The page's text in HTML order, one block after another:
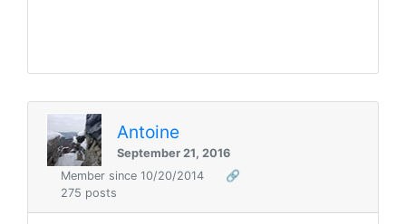
Antoine
September 21, 2016
Member since 10/20/2014
🔗
275 posts